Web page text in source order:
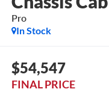
Pro
In Stock
$54,547
FINAL PRICE